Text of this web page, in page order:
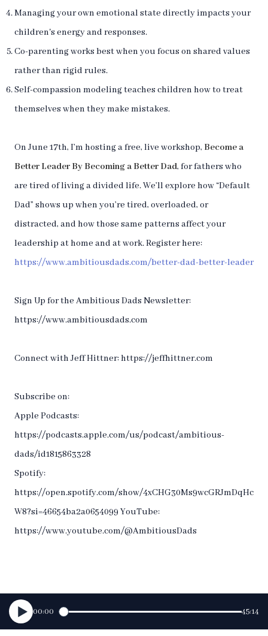
Managing your own emotional state directly impacts your
children's energy and responses.
Co-parenting works best when you focus on shared values
rather than rigid rules.
Self-compassion modeling teaches children how to treat
themselves when they make mistakes.
On June 17th, I’m hosting a free, live workshop, Become a
Better Leader By Becoming a Better Dad, for fathers who
are tired of living a divided life. We’ll explore how “Default
Dad” shows up when you’re tired, overloaded, or
distracted, and how those same patterns affect your
leadership at home and at work. Register here:
https://www.ambitiousdads.com/better-dad-better-leader
Sign Up for the Ambitious Dads Newsletter:
https://www.ambitiousdads.com
Connect with Jeff Hittner: https://jeffhittner.com
Subscribe on:
Apple Podcasts:
https://podcasts.apple.com/us/podcast/ambitious-
dads/id1815863328
Spotify:
https://open.spotify.com/show/4xCHG30Ms9wcGRJmDqHc
W8?si=46654ba2a0654099 YouTube:
https://www.youtube.com/@AmbitiousDads
00:00 45:14